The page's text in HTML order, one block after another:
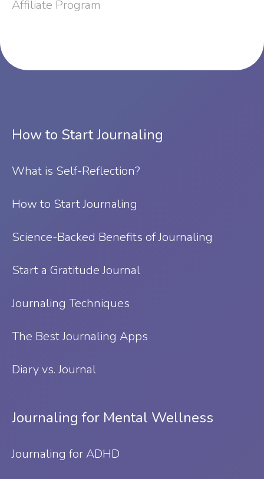
Affiliate Program
How to Start Journaling
What is Self-Reflection?
⁠How to Start Journaling
Science-Backed Benefits of Journaling
Start a Gratitude Journal
Journaling Techniques
The Best Journaling Apps
Diary vs. Journal
Journaling for Mental Wellness
Journaling for ADHD